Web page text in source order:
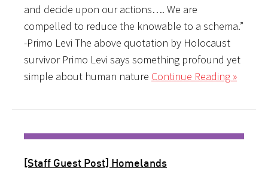
and decide upon our actions…. We are
compelled to reduce the knowable to a schema.”
-Primo Levi The above quotation by Holocaust
survivor Primo Levi says something profound yet
simple about human nature Continue Reading »
[Staff Guest Post] Homelands